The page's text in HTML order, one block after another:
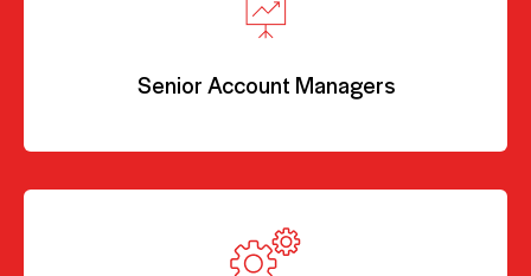
Senior Account Managers